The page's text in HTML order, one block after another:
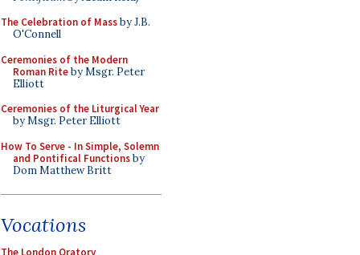
The Celebration of Massby J.B.
O'Connell
Ceremonies of the Modern
Roman Riteby Msgr. Peter
Elliott
Ceremonies of the Liturgical Year
by Msgr. Peter Elliott
How To Serve - In Simple, Solemn
and Pontifical Functionsby
Dom Matthew Britt
Vocations
The London Oratory